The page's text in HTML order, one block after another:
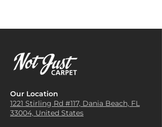
Our Location
1221 Stirling Rd #117, Dania Beach, FL
33004, United States